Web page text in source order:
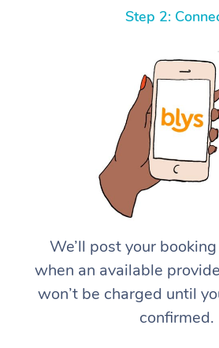
Step 2:
We’ll post your
when an available
won’t be charged until
confirmed.